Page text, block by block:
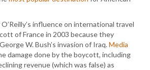
influence on international travel
of France in 2003 because they
W. Bush’s invasion of Iraq.Media
damage done by the boycott, including
revenue (which was false) as